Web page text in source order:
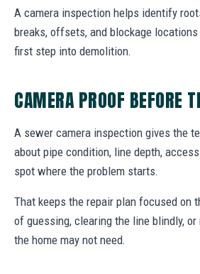
A camera inspection helps identify
breaks, offsets, and blockage
first step into demolition.
CAMERA PROOF BEFORE
A sewer camera inspection gives the
about pipe condition, line depth,
spot where the problem starts.
That keeps the repair plan focused on
of guessing, clearing the line blindly,
the home may not need.